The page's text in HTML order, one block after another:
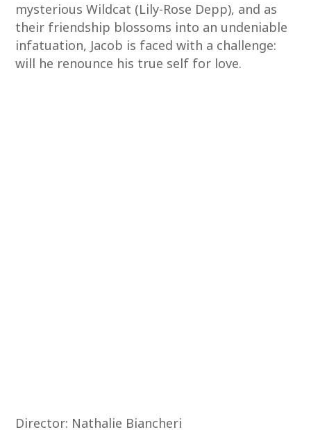
mysterious Wildcat (Lily-Rose Depp), and as
their friendship blossoms into an undeniable
infatuation, Jacob is faced with a challenge:
will he renounce his true self for love.
Director: Nathalie Biancheri